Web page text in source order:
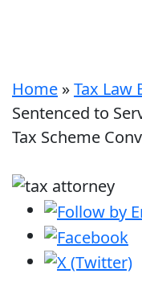
Home »Tax Law
Sentenced to
Tax Scheme